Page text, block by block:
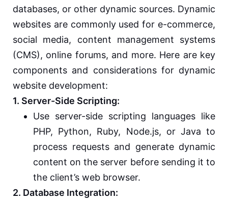
databases, or other dynamic sources. Dynamic
websites are commonly used for e-commerce,
social media, content management systems
(CMS), online forums, and more. Here are key
components and considerations for dynamic
website development:
1. Server-Side Scripting:
Use server-side scripting languages like
PHP, Python, Ruby, Node.js, or Java to
process requests and generate dynamic
content on the server before sending it to
the client’s web browser.
2. Database Integration: